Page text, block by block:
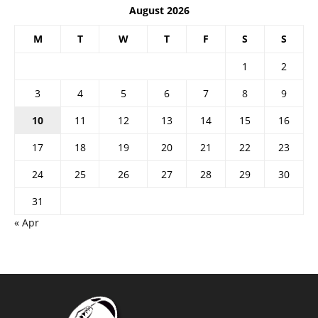
August 2026
M T W T F S S
1
2
3
4 5 6 7 8
9
10
11 12 13 14 15
16
17
18 19 20 21 22
23
24
25 26 27 28 29
30
31
« Apr